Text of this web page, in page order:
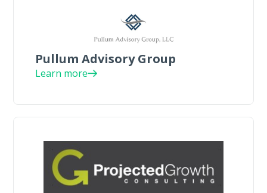
Pullum Advisory Group
Learn more